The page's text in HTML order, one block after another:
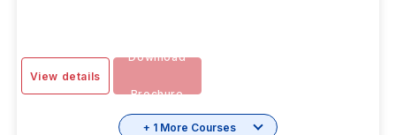
View details
Download
Brochure
+ 1 More Courses